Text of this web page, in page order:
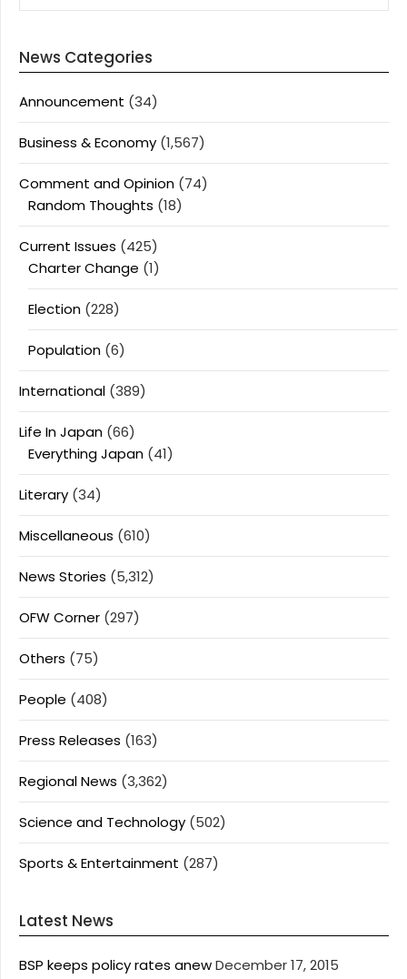
News Categories
Announcement (34)
Business & Economy (1,567)
Comment and Opinion (74)
Random Thoughts (18)
Current Issues (425)
Charter Change (1)
Election (228)
Population (6)
International (389)
Life In Japan (66)
Everything Japan (41)
Literary (34)
Miscellaneous (610)
News Stories (5,312)
OFW Corner (297)
Others (75)
People (408)
Press Releases (163)
Regional News (3,362)
Science and Technology (502)
Sports & Entertainment (287)
Latest News
BSP keeps policy rates anewDecember 17, 2015